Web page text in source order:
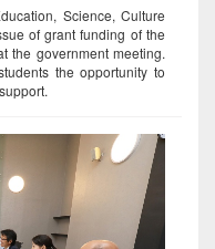
Science, Culture
of grant funding of the
the government meeting.
the opportunity to